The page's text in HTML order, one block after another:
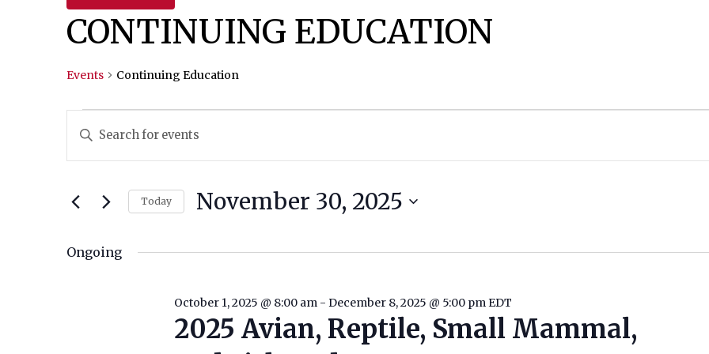
CONTINUING EDUCATION
Events Continuing Education
Events
For
November
2025
Events
Search
And
Navigation
Enter
Keyword.
for
Events
by
Keyword.
Today November 30, 2025
date.
Ongoing
2025 Avian, Reptile, Small Mammal,
October 1, 2025 @ 8:00 am - December 8, 2025 @ 5:00 pm EDT